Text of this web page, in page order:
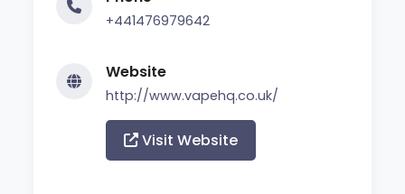
+441476979642
Website
http://www.vapehq.co.uk/
Visit Website